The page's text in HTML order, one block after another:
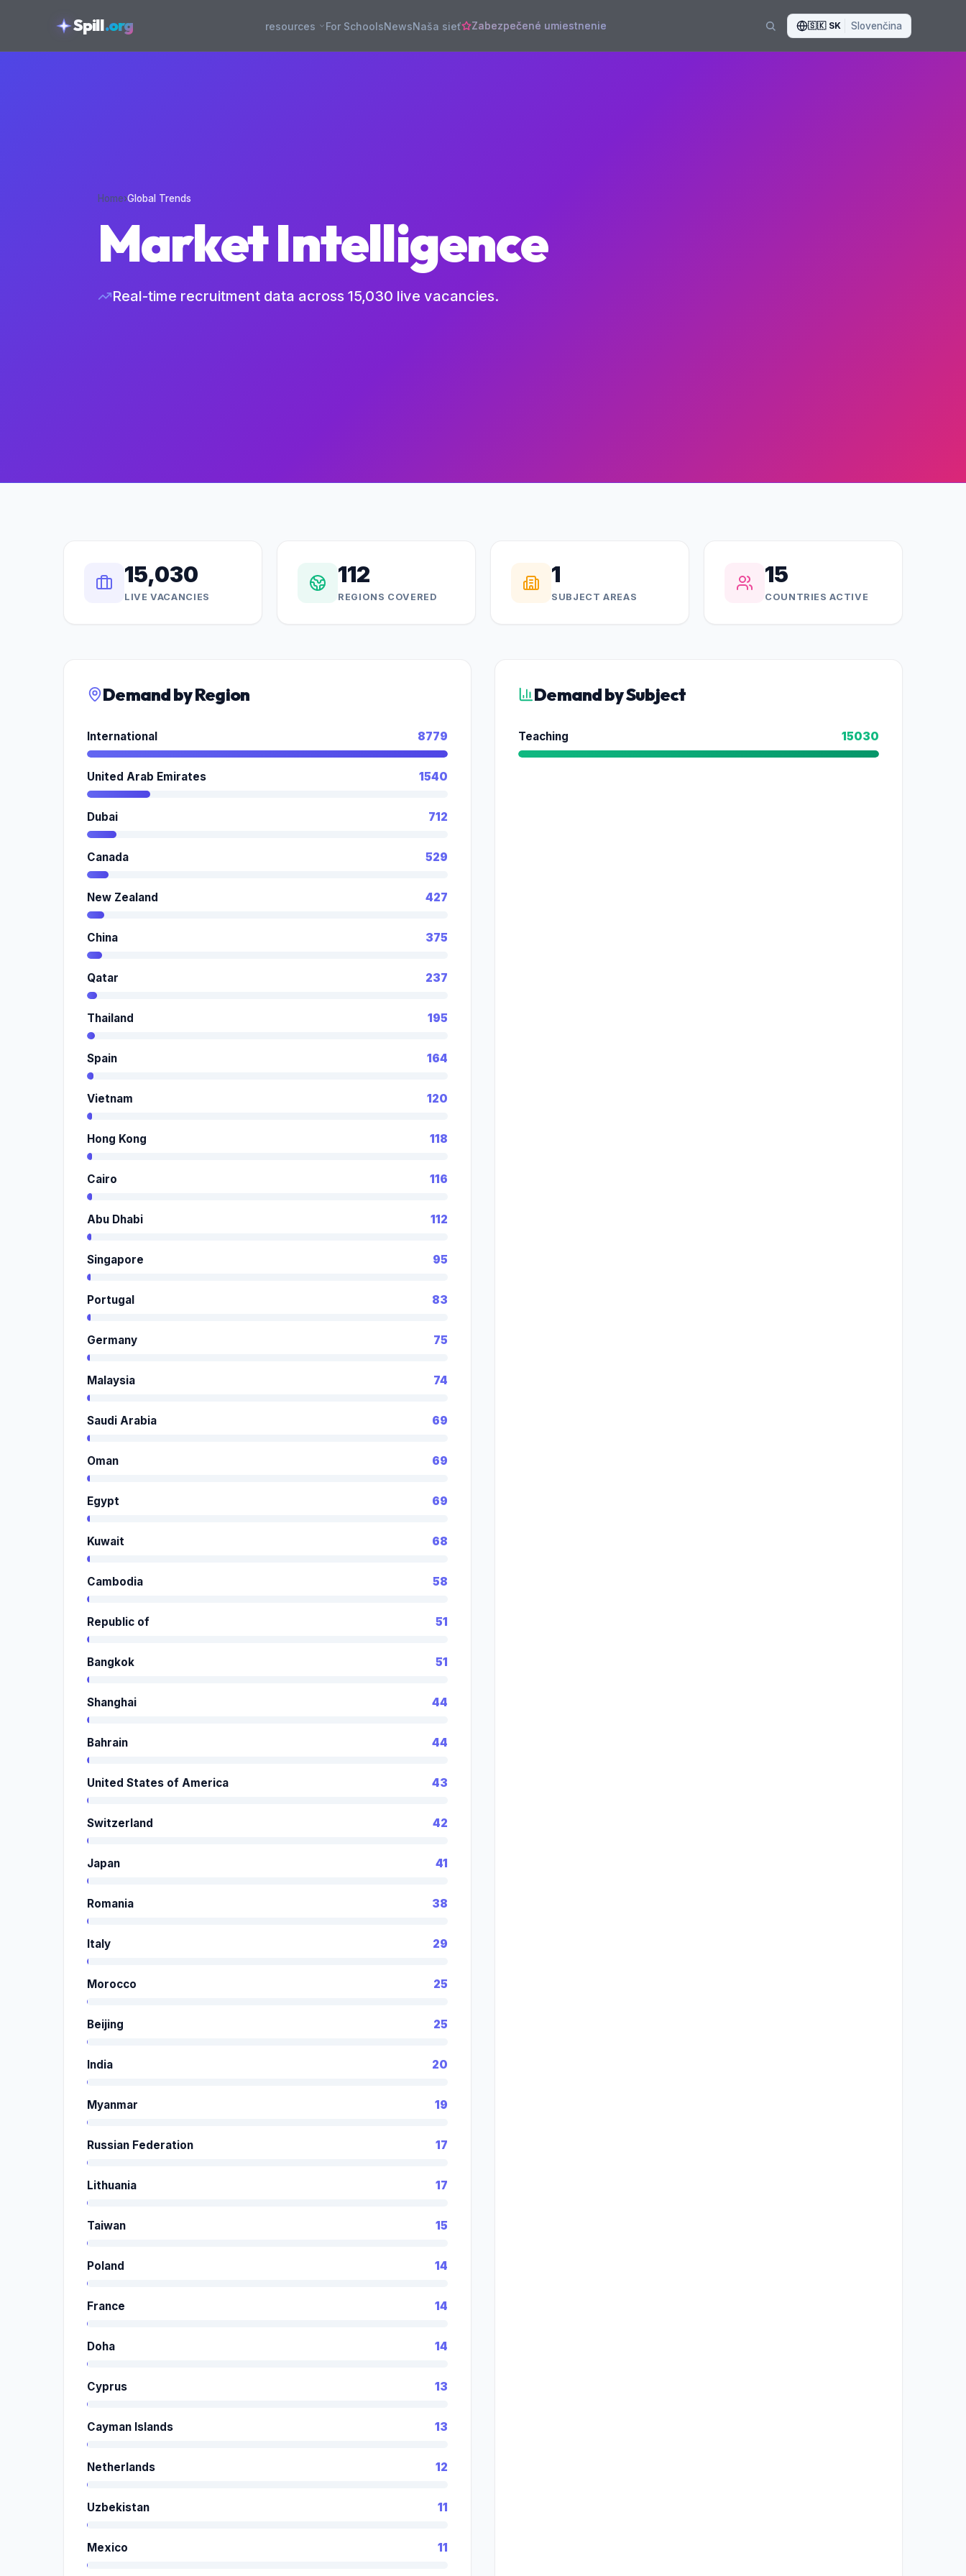
Spill.org resources For SchoolsNewsNaša sieť Zabezpečené umiestnenie 🇸🇰 SK Slovenčina
Home›Global Trends
Market Intelligence
Real-time recruitment data across 15,030 live vacancies.
15,030
LIVE VACANCIES
112
REGIONS COVERED
1
SUBJECT AREAS
15
COUNTRIES ACTIVE
Demand by Region
International 8779
United Arab Emirates 1540
Dubai 712
Canada 529
New Zealand 427
China 375
Qatar 237
Thailand 195
Spain 164
Vietnam 120
Hong Kong 118
Cairo 116
Abu Dhabi 112
Singapore 95
Portugal 83
Germany 75
Malaysia 74
Saudi Arabia 69
Oman 69
Egypt 69
Kuwait 68
Cambodia 58
Republic of 51
Bangkok 51
Shanghai 44
Bahrain 44
United States of America 43
Switzerland 42
Japan 41
Romania 38
Italy 29
Morocco 25
Beijing 25
India 20
Myanmar 19
Russian Federation 17
Lithuania 17
Taiwan 15
Poland 14
France 14
Doha 14
Cyprus 13
Cayman Islands 13
Netherlands 12
Uzbekistan 11
Mexico 11
Demand by Subject
Teaching 15030